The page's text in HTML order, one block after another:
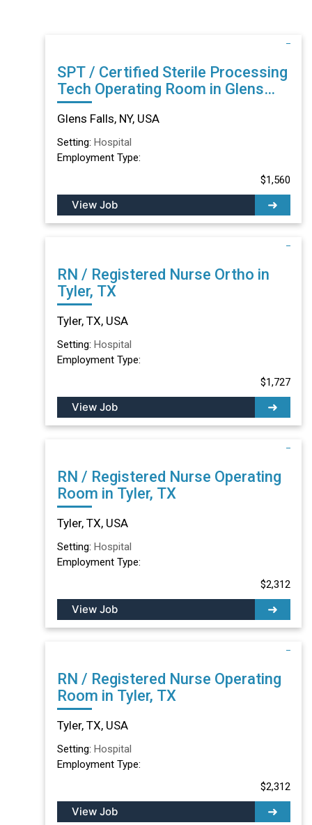
SPT / Certified Sterile Processing
Tech Operating Room in Glens
Falls, NY
Glens Falls, NY, USA
Setting: Hospital
Employment Type:
$1,560
View Job
RN / Registered Nurse Ortho in
Tyler, TX
Tyler, TX, USA
Setting: Hospital
Employment Type:
$1,727
View Job
RN / Registered Nurse Operating
Room in Tyler, TX
Tyler, TX, USA
Setting: Hospital
Employment Type:
$2,312
View Job
RN / Registered Nurse Operating
Room in Tyler, TX
Tyler, TX, USA
Setting: Hospital
Employment Type:
$2,312
View Job